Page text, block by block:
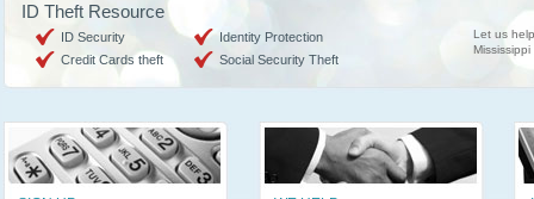
Let us
Mississippi
ID Theft Resource
ID Security
Identity Protection
Credit Cards theft
Social Security Theft